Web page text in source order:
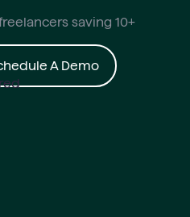
saving 10+
A Demo